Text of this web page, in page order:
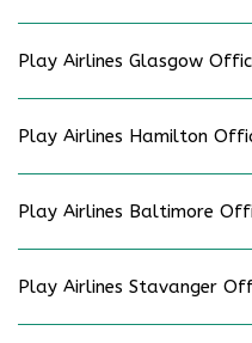
Play Airlines Glasgow
Play Airlines Hamilton
Play Airlines Baltimore
Play Airlines Stavanger